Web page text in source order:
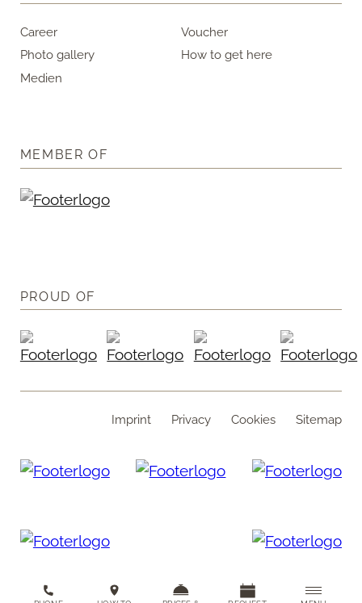
Career
Voucher
Photo gallery
How to get here
Medien
MEMBER OF
PROUD OF
Imprint Privacy Cookies Sitemap